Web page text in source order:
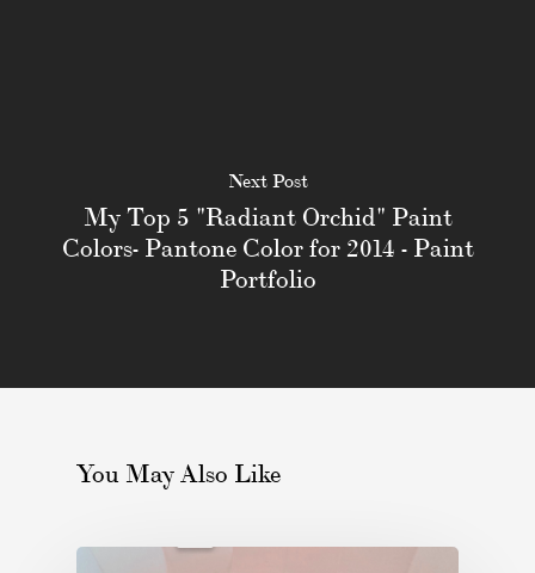
Next Post
My Top 5 "Radiant Orchid" Paint
Colors- Pantone Color for 2014 - Paint
Portfolio
You May Also Like